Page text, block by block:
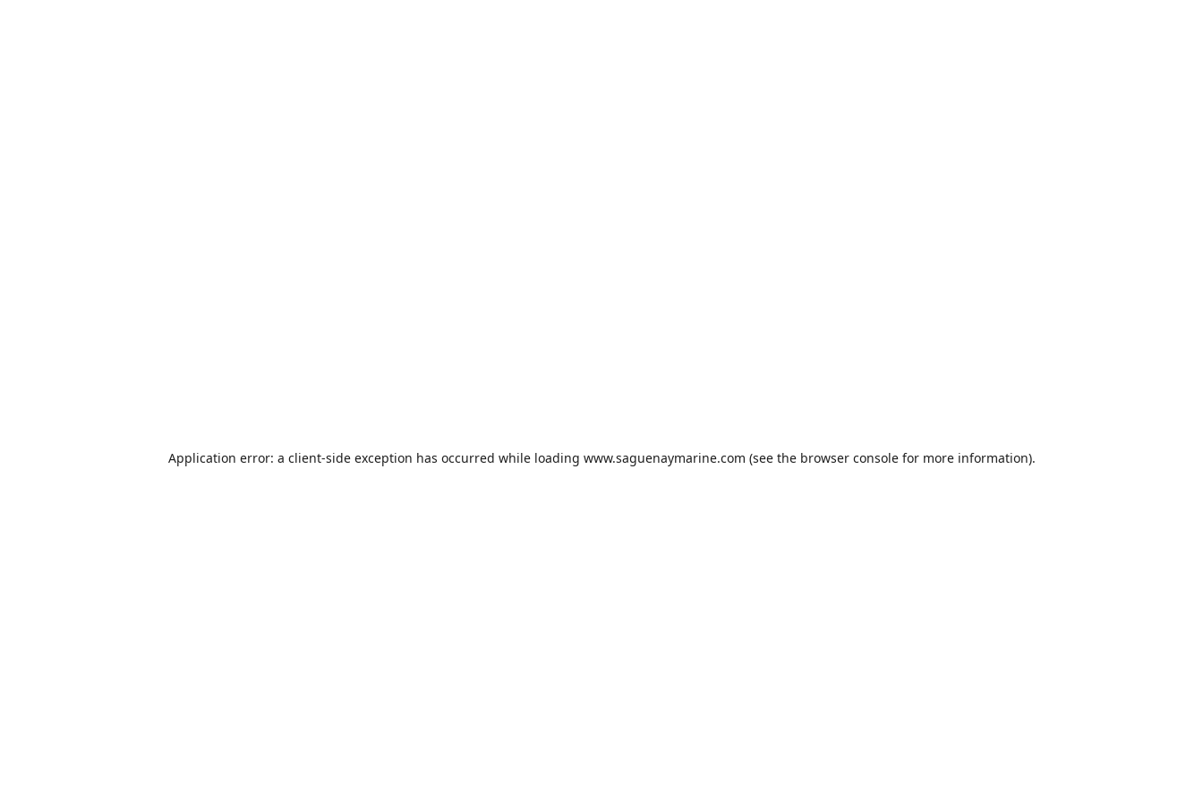
Application error: a client-side exception has occurred while loading www.saguenaymarine.com (see the browser consolefor more information).